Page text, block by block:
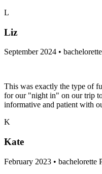
L
Liz
September 2024 •
This was exactly the type of
for our "night in" on our trip
informative and patient with
K
Kate
February 2023 • bachelorette